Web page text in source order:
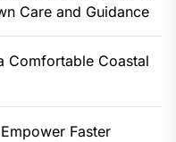
Care and Guidance
Comfortable Coastal
Faster